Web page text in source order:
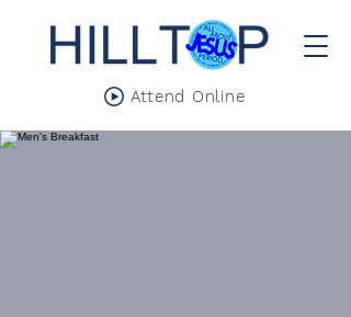
Attend Online